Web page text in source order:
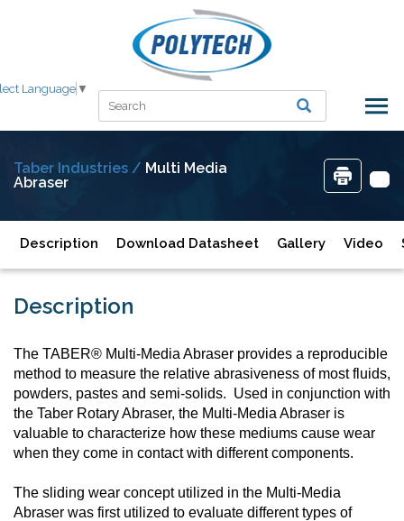
Language ▼
Taber Industries / Multi Media
Abraser
Description Download Datasheet Gallery Video
Description
The TABER® Multi-Media Abraser provides a reproducible
method to measure the relative abrasiveness of most fluids,
powders, pastes and semi-solids. Used in conjunction with
the Taber Rotary Abraser, the Multi-Media Abraser is
valuable to characterize how these mediums cause wear
when they come in contact with different components.
The sliding wear concept utilized in the Multi-Media
Abraser was first utilized to evaluate different types of